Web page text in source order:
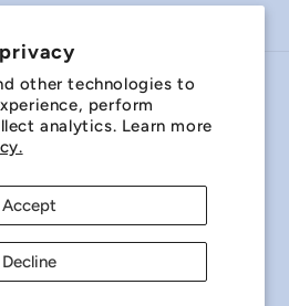
other technologies to
perform
analytics. Learn more
Accept
Decline
region
Australia - MBA Minibearings